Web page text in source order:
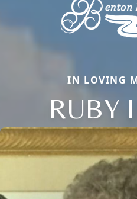
IN LOVING
RUBY